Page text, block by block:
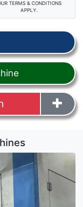
TERMS & CONDITIONS
APPLY.